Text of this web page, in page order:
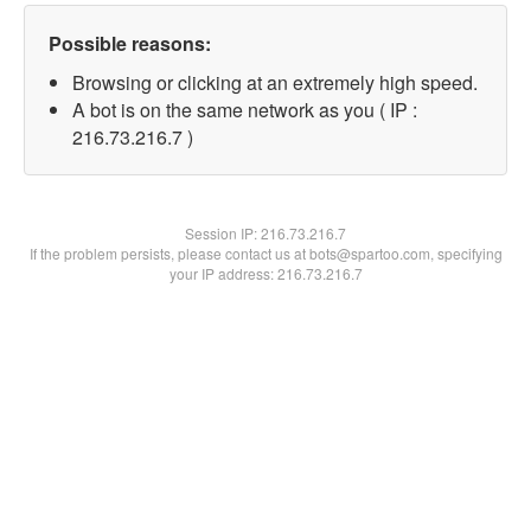
Possible reasons:
Browsing or clicking at an extremely high speed.
A bot is on the same network as you ( IP :
216.73.216.7 )
Session IP:216.73.216.7
If the problem persists, please contact us at bots@spartoo.com, specifying
your IP address: 216.73.216.7